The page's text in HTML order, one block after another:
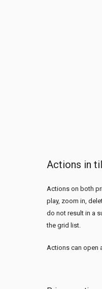
Actions in
Actions on both
play, zoom in,
do not result in a
the grid list.
Actions can open